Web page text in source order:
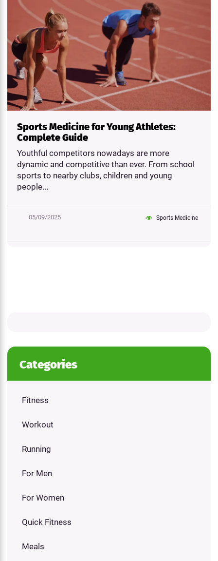
Sports Medicine for Young Athletes:
Complete Guide
Youthful competitors nowadays are more
dynamic and competitive than ever. From school
sports to nearby clubs, children and young
people...
05/09/2025 Sports Medicine
Categories
Fitness
Workout
Running
For Men
For Women
Quick Fitness
Meals